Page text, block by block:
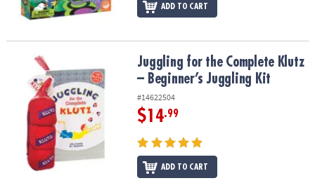
ADD TO CART
Juggling for the Complete Klutz – Beginner’s Juggling Kit
Juggling for the Complete Klutz
– Beginner’s Juggling Kit
#14622504
$14.99
ADD TO CART